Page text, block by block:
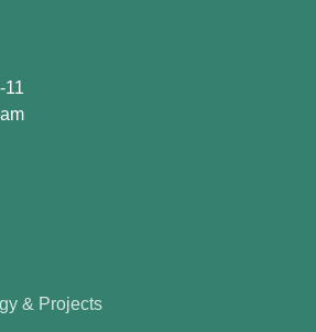
11
& Projects